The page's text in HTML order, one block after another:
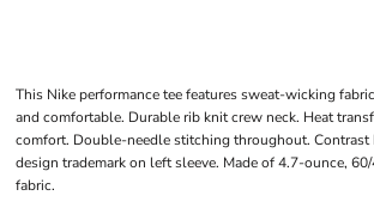
This Nike performance tee features sweat-wicking
and comfortable. Durable rib knit crew neck. Heat
comfort. Double-needle stitching throughout. Contrast
design trademark on left sleeve. Made of 4.7-ounce,
fabric.